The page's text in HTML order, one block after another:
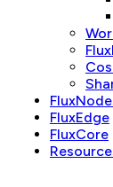
FluxEdge
FluxCore